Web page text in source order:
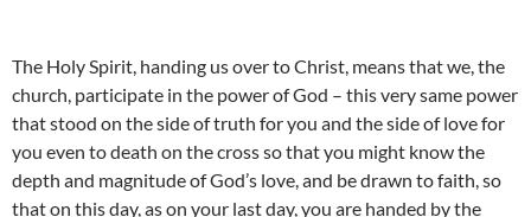
The Holy Spirit, handing us over to Christ, means that we, the
church, participate in the power of God – this very same power
that stood on the side of truth for you and the side of love for
you even to death on the cross so that you might know the
depth and magnitude of God’s love, and be drawn to faith, so
that on this day, as on your last day, you are handed by the